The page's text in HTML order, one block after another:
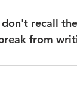
recall
from